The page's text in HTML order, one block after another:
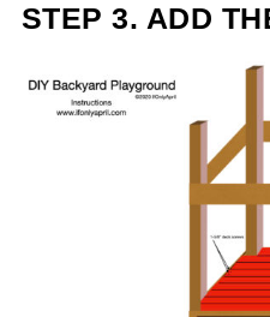
STEP 3. ADD